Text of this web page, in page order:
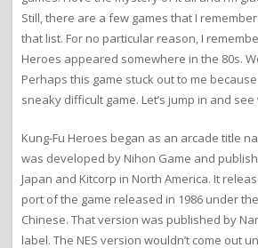
Still, there are a few games that I
that list. For no particular reason, I
Heroes appeared somewhere in the 80s.
Perhaps this game stuck out to me
sneaky difficult game. Let’s jump in and
Kung-Fu Heroes began as an arcade title
was developed by Nihon Game and
Japan and Kitcorp in North America. It
port of the game released in 1986 under
Chinese. That version was published by
label. The NES version wouldn’t come out